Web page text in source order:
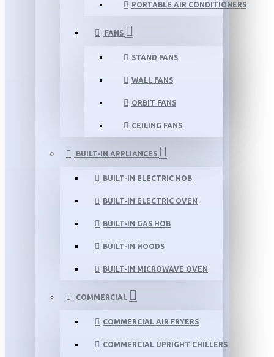
PORTABLE AIR CONDITIONERS
FANS
STAND FANS
WALL FANS
ORBIT FANS
CEILING FANS
BUILT-IN APPLIANCES
BUILT-IN ELECTRIC HOB
BUILT-IN ELECTRIC OVEN
BUILT-IN GAS HOB
BUILT-IN HOODS
BUILT-IN MICROWAVE OVEN
COMMERCIAL
COMMERCIAL AIR FRYERS
COMMERCIAL UPRIGHT CHILLERS